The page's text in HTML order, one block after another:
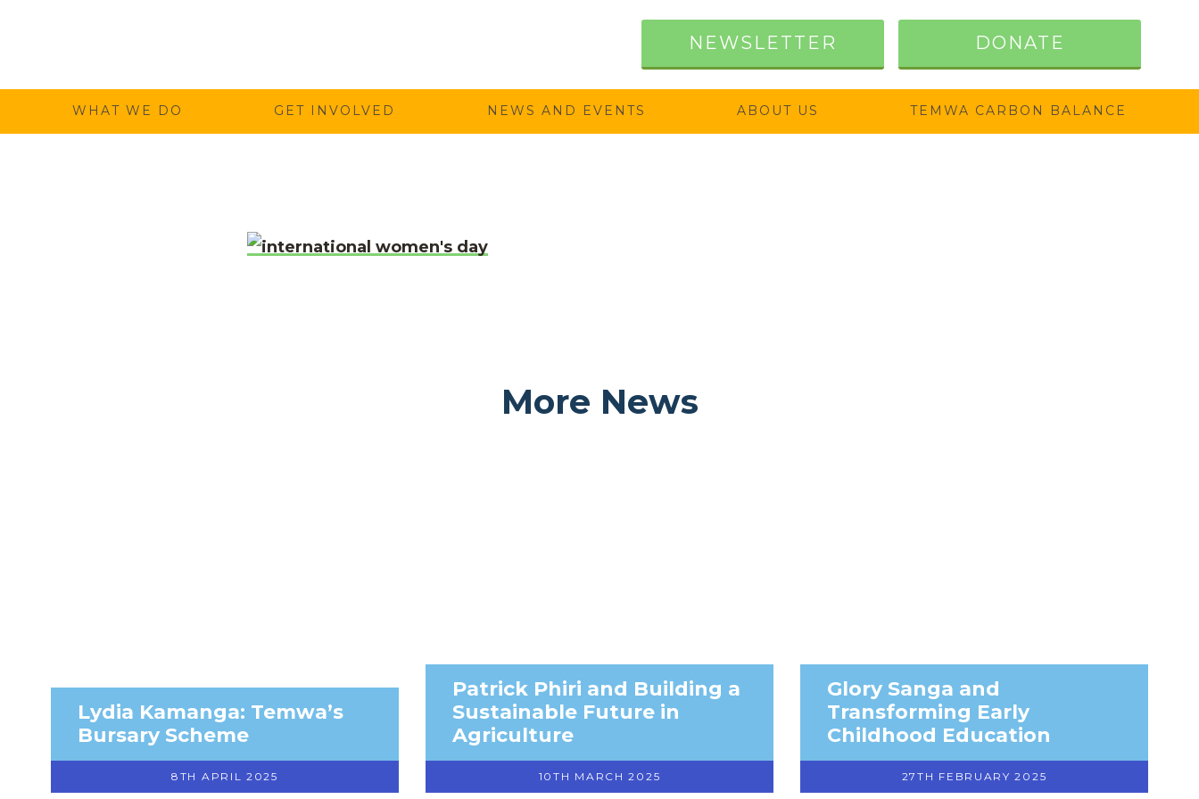
Temwa
NEWSLETTER DONATE
WHAT WE DO GET INVOLVED NEWS AND EVENTS ABOUT US TEMWA CARBON BALANCE
More News
Lydia Kamanga: Temwa’s
Bursary Scheme
8TH APRIL 2025
Patrick Phiri and Building a
Sustainable Future in
Agriculture
10TH MARCH 2025
Glory Sanga and
Transforming Early
Childhood Education
27TH FEBRUARY 2025